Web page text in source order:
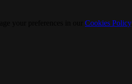
Cookies Policy.